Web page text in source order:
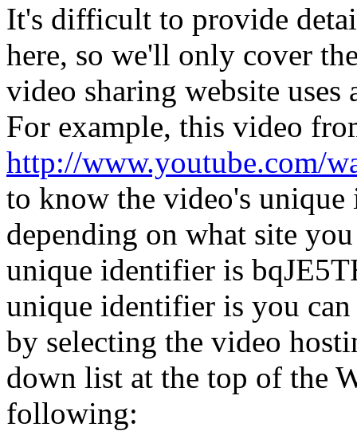
It's difficult to provide
here, so we'll only cover
video sharing website
For example, this video
http://www.youtube.com/
to know the video's
depending on what site
unique identifier is
unique identifier is you
by selecting the video
down list at the top of the
following: